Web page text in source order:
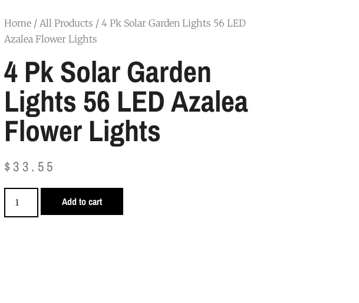
Home / All Products / 4 Pk Solar Garden Lights 56 LED
Azalea Flower Lights
4 Pk Solar Garden
Lights 56 LED Azalea
Flower Lights
$ 33.55
Add to cart